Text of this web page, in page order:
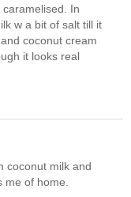
In
w a bit of salt till it
coconut cream
it looks real
coconut milk and
of home.